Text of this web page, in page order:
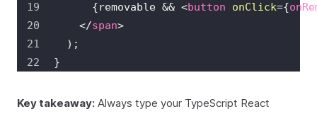
{removable && <button onClick={
</span>
) ;
}
Key takeaway: Always type your TypeScript React